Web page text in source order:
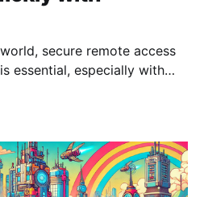
essential, especially with
we make it simple to